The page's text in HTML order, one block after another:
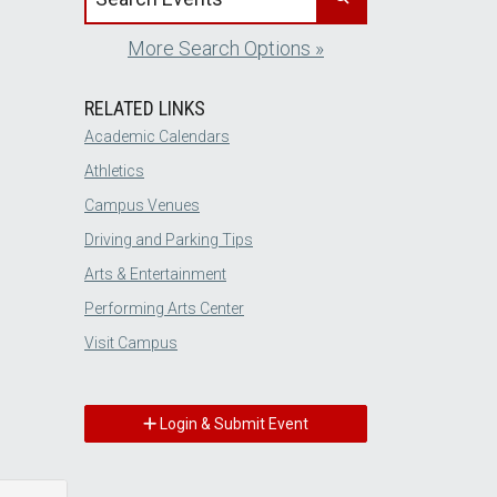
More Search Options »
RELATED LINKS
Academic Calendars
Athletics
Campus Venues
Driving and Parking Tips
Arts & Entertainment
Performing Arts Center
Visit Campus
Login & Submit Event